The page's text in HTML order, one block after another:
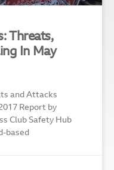
Threats,
In May
and Attacks
Report by
Club Safety Hub
based